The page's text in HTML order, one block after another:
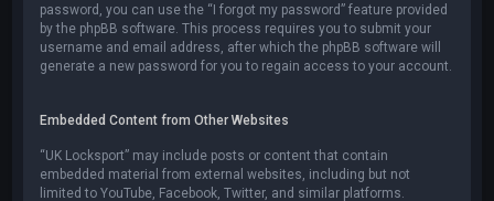
password, you can use the “I forgot my password” feature provided
by the phpBB software. This process requires you to submit your
username and email address, after which the phpBB software will
generate a new password for you to regain access to your account.
Embedded Content from Other Websites
“UK Locksport” may include posts or content that contain
embedded material from external websites, including but not
limited to YouTube, Facebook, Twitter, and similar platforms.